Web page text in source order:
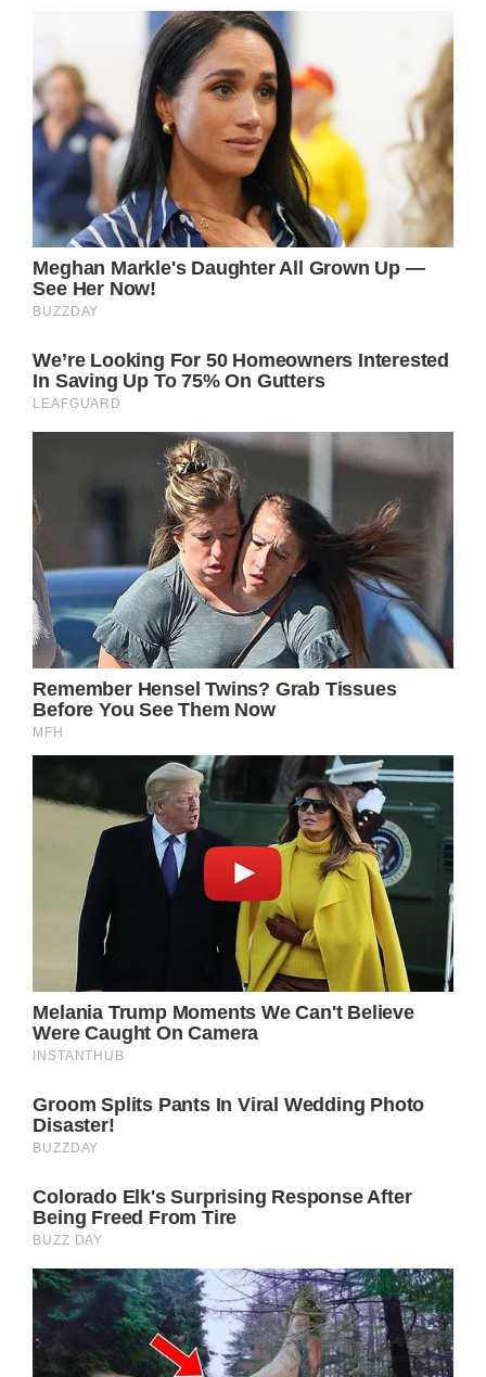
General Hospital Spoilers – Cyrus Renault
Gave Away His Fortune!
Once he woke up in General Hospital, Cyrus
contacted Martin Grey (Michael E Knight) to
liquidate all of Cyrus’ money, earned from his
criminal activities, away.
leanings. When Dr. Austin Gatlin-Holt (Roger
Howarth) tended to him, Cyrus seemed to be
speaking directly to him and even brought up
his family. They also shared at one another
very intensely as Cyrus was taken back to
prison.
GH Spoilers – Cyrus Renault Will Issue A
Warning To Sonny Corinthos!
Sonny Corinthos (Maurice Bernard)
successfully defended his territory from
Cyrus’ organization. But it was a long and
difficult war between them.
By the time Cyrus was arrested, Sonny was
presumed dead. But Sonny is back in control
now, and if Cyrus is serious about becoming
warn Sonny that he has a new enemy
Cyrus won’t particularly care about Sonny
mayor could make her a target if there is
another mob war. To that end he may know